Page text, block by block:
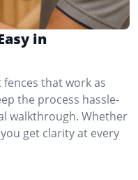
in
that work as
the process hassle-
walkthrough. Whether
get clarity at every